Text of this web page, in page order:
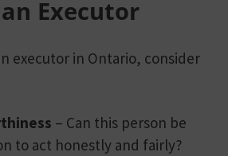
Executor
executor in Ontario, consider
– Can this person be
to act honestly and fairly?